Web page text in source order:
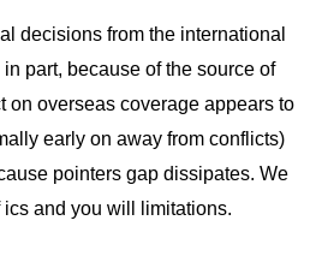
decisions from the international
part, because of the source of
on overseas coverage appears to
early on away from conflicts)
pointers gap dissipates. We
and you will limitations.